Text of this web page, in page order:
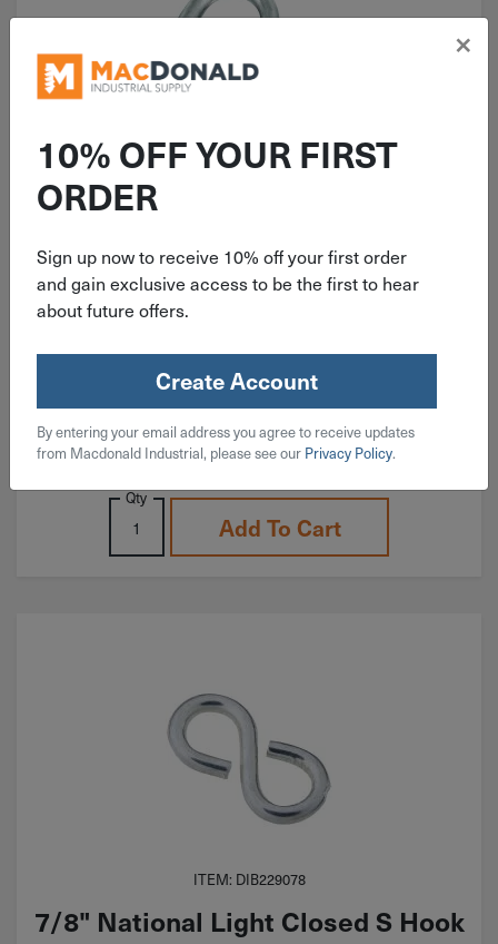
Hook Zinc 4 Pack N121-616
$4.49
3 in stock
Qty
Add To Cart
ITEM: DIB229078
7/8" National Light Closed S Hook
10% OFF YOUR FIRST
ORDER
Sign up now to receive 10% off your first order
and gain exclusive access to be the first to hear
about future offers.
Create Account
By entering your email address you agree to receive updates
from Macdonald Industrial, please see our Privacy Policy.
×